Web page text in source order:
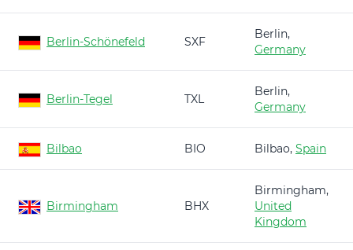
Berlin-Schönefeld SXF
Berlin,
Germany
Berlin-Tegel TXL
Berlin,
Germany
Bilbao BIO Bilbao, Spain
Birmingham BHX
Birmingham,
United
Kingdom